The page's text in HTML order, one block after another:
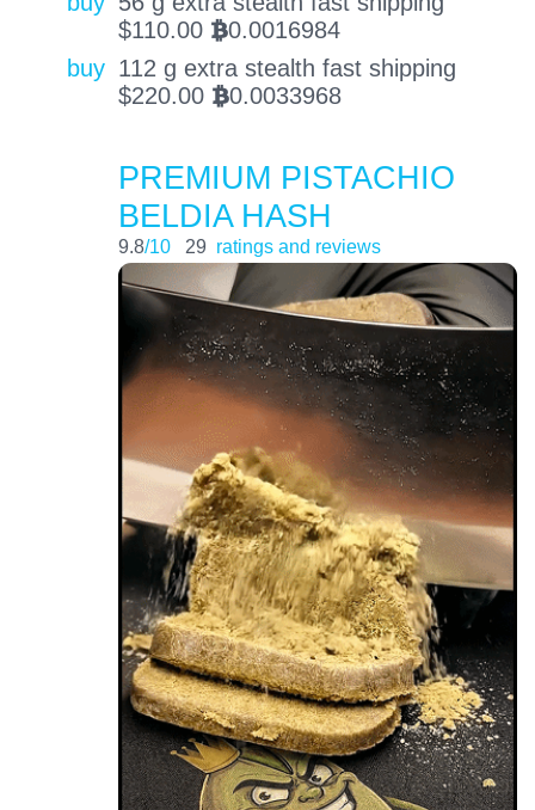
$110.00 BTC0.0016984
buy 112 g extra stealth fast shipping
$220.00 BTC0.0033968
PREMIUM PISTACHIO
BELDIA HASH
9.8/10 29 ratings and reviews